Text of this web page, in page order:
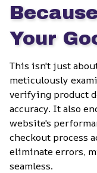
Your
This isn't just
meticulously
verifying product
accuracy. It also
website's
checkout process
eliminate errors,
seamless.